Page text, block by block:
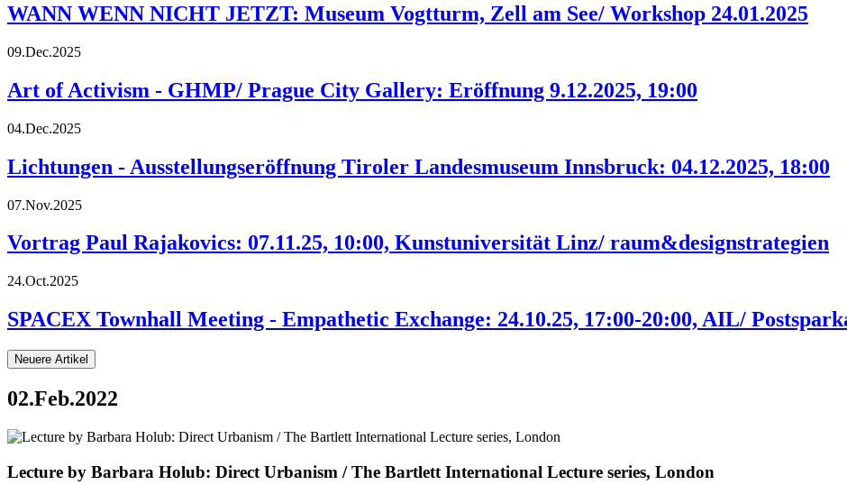
WANN WENN NICHT JETZT: Museum Vogtturm, Zell am See/ Workshop 24.01.2025
09.Dec.2025
Art of Activism - GHMP/ Prague City Gallery: Eröffnung 9.12.2025, 19:00
04.Dec.2025
Lichtungen - Ausstellungseröffnung Tiroler Landesmuseum Innsbruck: 04.12.2025, 18:00
07.Nov.2025
Vortrag Paul Rajakovics: 07.11.25, 10:00, Kunstuniversität Linz/ raum&designstrategien
24.Oct.2025
SPACEX Townhall Meeting - Empathetic Exchange: 24.10.25, 17:00-20:00, AIL/
Neuere Artikel
02.Feb.2022
Lecture by Barbara Holub: Direct Urbanism / The Bartlett International Lecture series, London